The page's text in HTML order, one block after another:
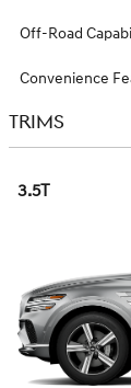
Off-Road
Convenience
TRIMS
3.5T